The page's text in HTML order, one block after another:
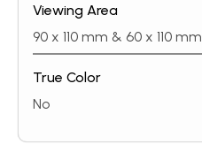
Viewing Area
90 x 110 mm & 60 x 110 mm
True Color
No